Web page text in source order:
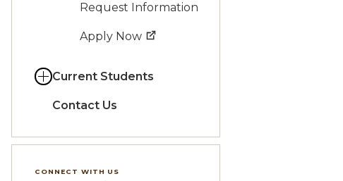
Request Information
Apply Now
Current Students
Contact Us
CONNECT WITH US